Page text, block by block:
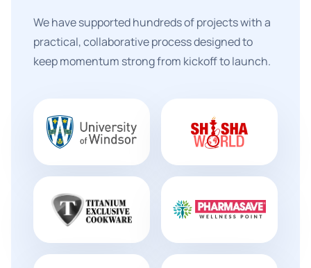
We have supported hundreds of projects with a
practical, collaborative process designed to
keep momentum strong from kickoff to launch.